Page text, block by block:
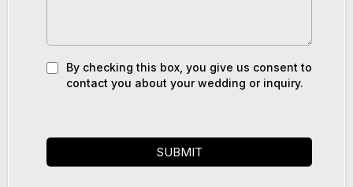
By checking this box, you give us consent to
contact you about your wedding or inquiry.
SUBMIT